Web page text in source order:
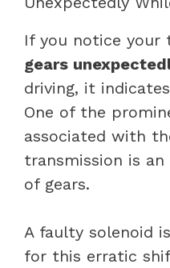
If you notice your
gears
driving, it
One of the
associated with
transmission is
of gears.
A faulty solenoid
for this erratic